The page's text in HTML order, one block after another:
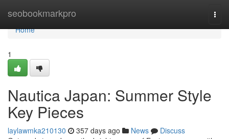
seobookmarkpro
Home
Home
1
Nautica Japan: Summer Style
Key Pieces
laylawmka210130 357 days ago News
Discuss